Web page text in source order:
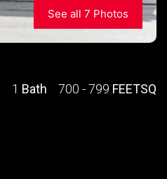
See all 7 Photos
1 Bath 700 - 799 FEETSQ